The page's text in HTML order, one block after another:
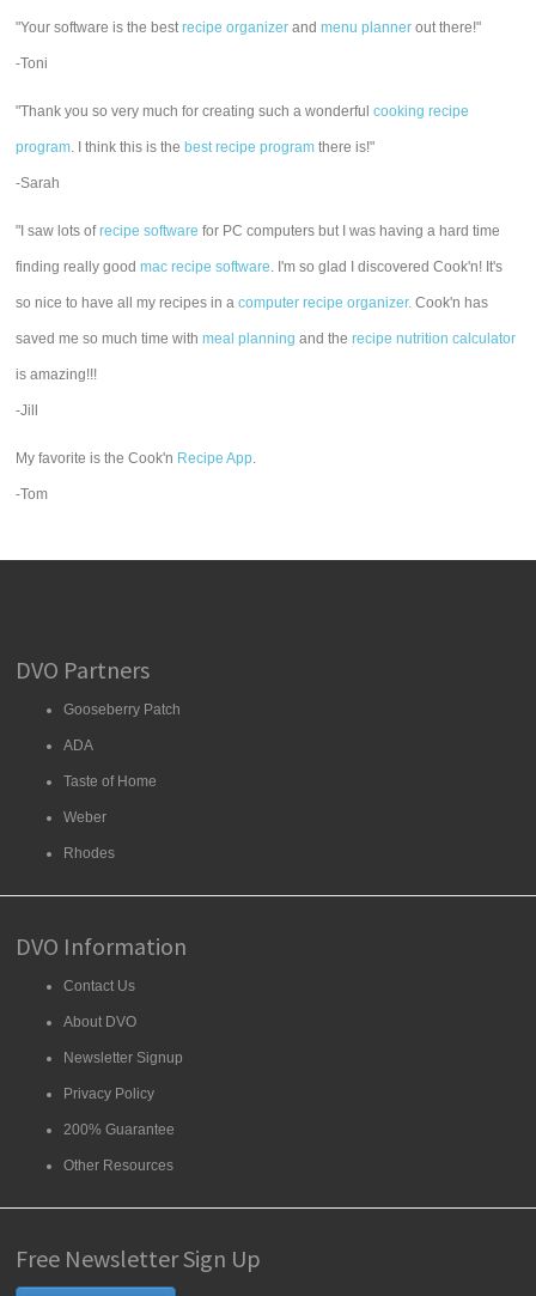
"Your software is the bestrecipe organizer andmenu planner out there!"
-Toni
"Thank you so very much for creating such a wonderfulcooking recipe
program. I think this is the best recipe program there is!"
-Sarah
"I saw lots ofrecipe software for PC computers but I was having a hard time
finding really goodmac recipe software. I'm so glad I discovered Cook'n! It's
so nice to have all my recipes in acomputer recipe organizer. Cook'n has
saved me so much time withmeal planning and therecipe nutrition calculator
is amazing!!!
-Jill
My favorite is the Cook'n Recipe App.
-Tom
DVO Partners
Gooseberry Patch
ADA
Taste of Home
Weber
Rhodes
DVO Information
Contact Us
About DVO
Newsletter Signup
Privacy Policy
200% Guarantee
Other Resources
Free Newsletter Sign Up